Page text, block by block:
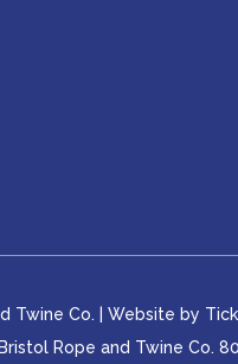
Twine Co. | Website by
Rope and Twine Co.